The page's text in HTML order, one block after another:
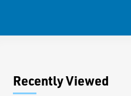
Recently Viewed